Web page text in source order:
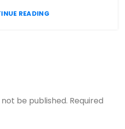
READING
be published. Required